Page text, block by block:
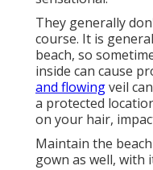
They generally
course. It is
beach, so
inside can cause
and flowingveil
a protected
on your hair,
Maintain the
gown as well,